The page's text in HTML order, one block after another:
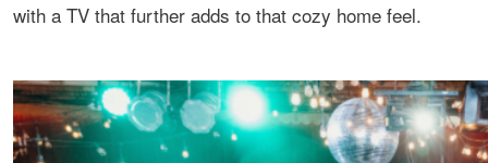
with a TV that further adds to that cozy home feel.